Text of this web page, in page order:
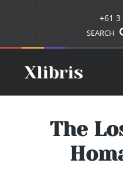
+61 3
SEARCH
The